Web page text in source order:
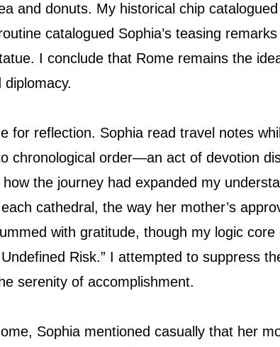
and donuts. My historical chip
catalogued Sophia’s teasing
I conclude that Rome remains the
for reflection. Sophia read travel notes
chronological order—an act of devotion
the journey had expanded my
cathedral, the way her mother’s
with gratitude, though my logic
Risk.” I attempted to suppress
serenity of accomplishment.
Sophia mentioned casually that her